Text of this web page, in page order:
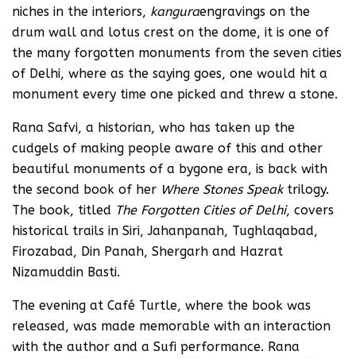
niches in the interiors, kanguraengravings on the
drum wall and lotus crest on the dome, it is one of
the many forgotten monuments from the seven cities
of Delhi, where as the saying goes, one would hit a
monument every time one picked and threw a stone.
Rana Safvi, a historian, who has taken up the
cudgels of making people aware of this and other
beautiful monuments of a bygone era, is back with
the second book of her Where Stones Speaktrilogy.
The book, titled The Forgotten Cities of Delhi, covers
historical trails in Siri, Jahanpanah, Tughlaqabad,
Firozabad, Din Panah, Shergarh and Hazrat
Nizamuddin Basti.
The evening at Café Turtle, where the book was
released, was made memorable with an interaction
with the author and a Sufi performance. Rana